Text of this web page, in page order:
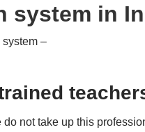
system in
system –
not take up this